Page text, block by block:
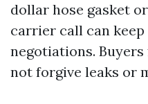
dollar hose gasket
carrier call can
negotiations. Buyers
not forgive leaks or